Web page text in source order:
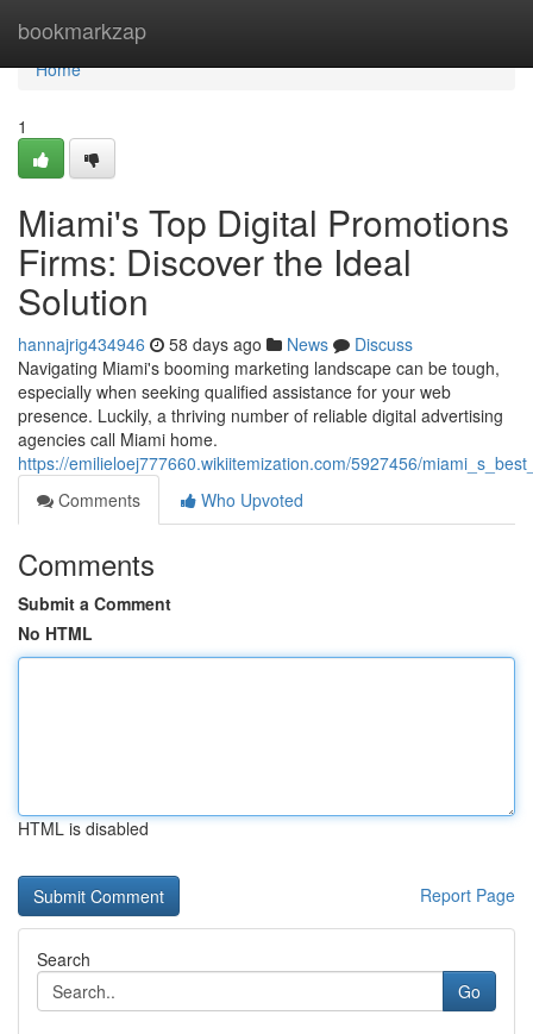
bookmarkzap
Home
Home
1
Miami's Top Digital Promotions
Firms: Discover the Ideal
Solution
hannajrig434946 58 days ago News
Discuss
Navigating Miami's booming marketing landscape can be tough,
especially when seeking qualified assistance for your web
presence. Luckily, a thriving number of reliable digital advertising
agencies call Miami home.
https://emilieloej777660.wikiitemization.com/5927456/
Comments
Who Upvoted
Comments
Submit a Comment
No HTML
HTML is disabled
Report Page
Search
Go